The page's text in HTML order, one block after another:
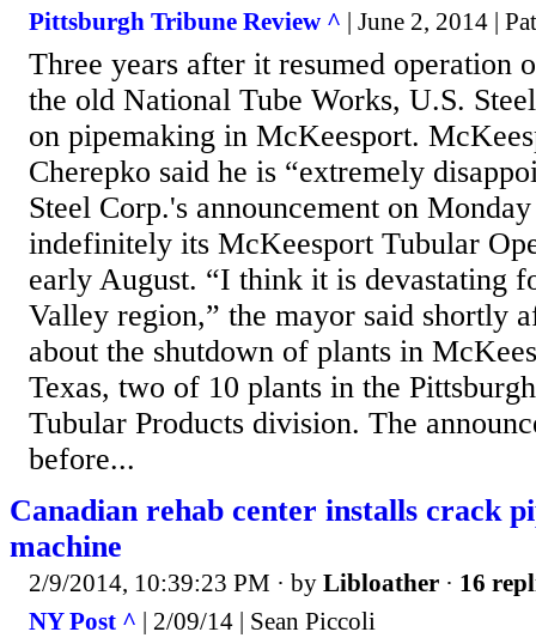
Pittsburgh Tribune Review ^ | June 2, 2014 |
Three years after it resumed operation
the old National Tube Works, U.S.
on pipemaking in McKeesport.
Cherepko said he is “extremely
Steel Corp.'s announcement on
indefinitely its McKeesport Tubular
early August. “I think it is devastating
Valley region,” the mayor said shortly
about the shutdown of plants in
Texas, two of 10 plants in the
Tubular Products division. The
before...
Canadian rehab center installs crack
machine
2/9/2014, 10:39:23 PM · by Libloather · 16
NY Post ^ | 2/09/14 | Sean Piccoli